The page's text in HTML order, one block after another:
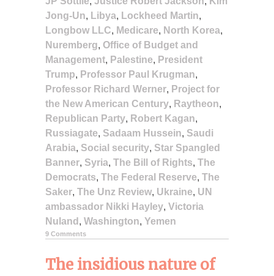
Jong-Un, Libya, Lockheed Martin,
Longbow LLC, Medicare, North Korea,
Nuremberg, Office of Budget and
Management, Palestine, President
Trump, Professor Paul Krugman,
Professor Richard Werner, Project for
the New American Century, Raytheon,
Republican Party, Robert Kagan,
Russiagate, Sadaam Hussein, Saudi
Arabia, Social security, Star Spangled
Banner, Syria, The Bill of Rights, The
Democrats, The Federal Reserve, The
Saker, The Unz Review, Ukraine, UN
ambassador Nikki Hayley, Victoria
Nuland , Washington, Yemen
9 Comments
The insidious nature of